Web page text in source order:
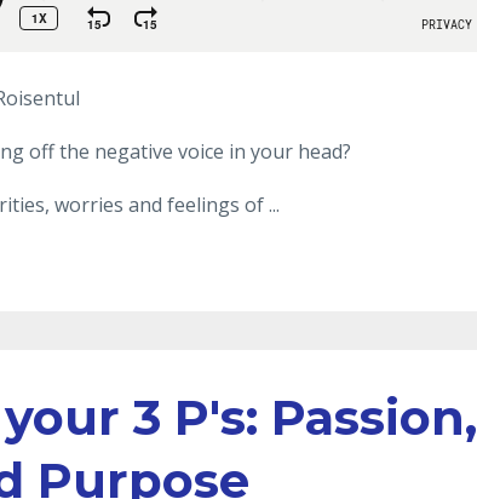
off the negative voice in your head?
worries and feelings of ...
3 P's: Passion,
Purpose